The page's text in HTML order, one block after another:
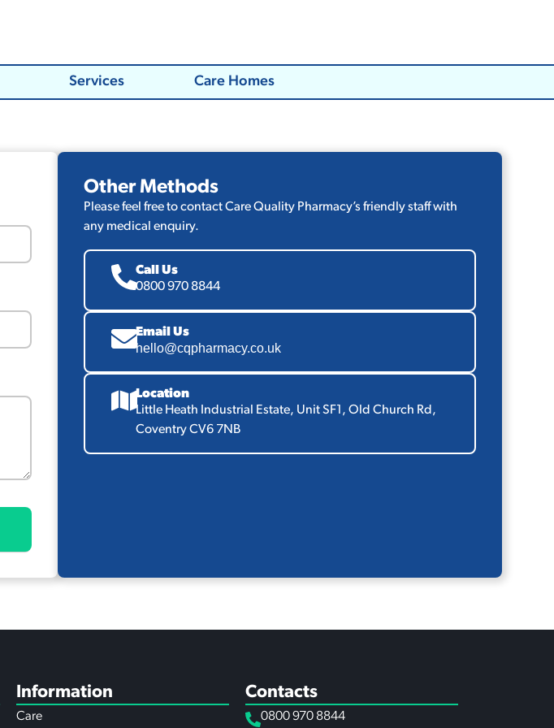
Services Care Homes
Other Methods
Please feel free to contact Care Quality Pharmacy’s friendly staff with
any medical enquiry.
Call Us
0800 970 8844
Email Us
hello@cqpharmacy.co.uk
Location
Little Heath Industrial Estate, Unit SF1, Old Church Rd,
Coventry CV6 7NB
Information
Care
Contacts
0800 970 8844